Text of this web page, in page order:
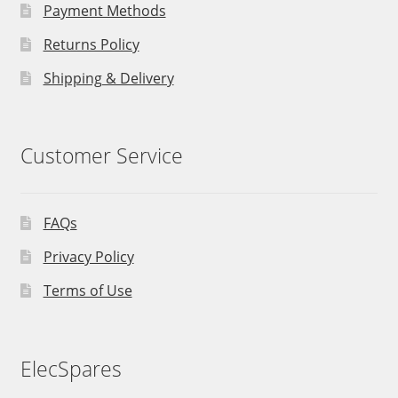
Payment Methods
Returns Policy
Shipping & Delivery
Customer Service
FAQs
Privacy Policy
Terms of Use
ElecSpares